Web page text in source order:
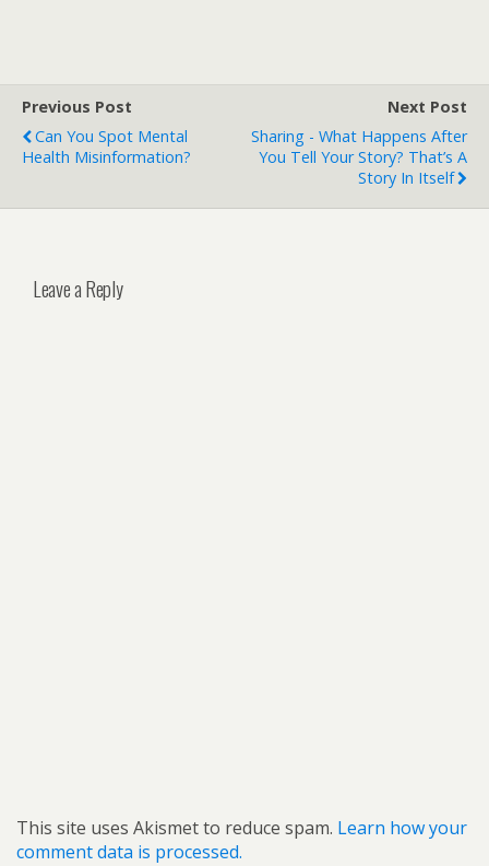
Previous Post
Can You Spot Mental
Health Misinformation?
Next Post
Sharing - What Happens After
You Tell Your Story? That’s A
Story In Itself
Leave a Reply
This site uses Akismet to reduce spam. Learn how your
comment data is processed.